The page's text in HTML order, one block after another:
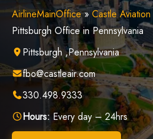
AirlineMainOffice» Castle Aviation
Pittsburgh Office in Pennsylvania
Pittsburgh ,Pennsylvania
fbo@castleair.com
330.498.9333
Hours:Every day – 24hrs